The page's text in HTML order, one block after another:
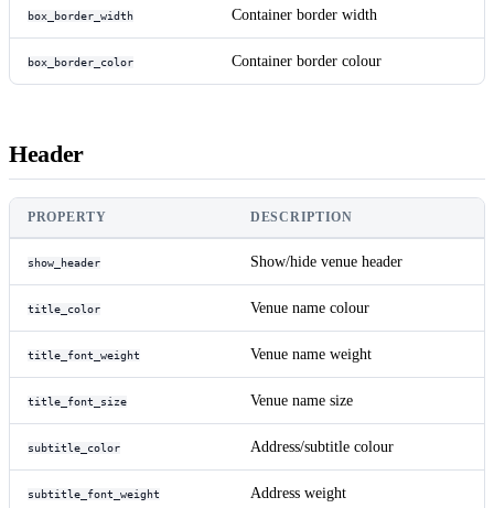
box_border_width Container border width
box_border_color Container border colour
Header
PROPERTY DESCRIPTION
show_header Show/hide venue header
title_color Venue name colour
title_font_weight Venue name weight
title_font_size Venue name size
subtitle_color Address/subtitle colour
subtitle_font_weight Address weight